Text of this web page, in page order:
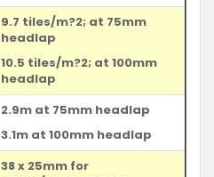
9.7 tiles/m?2; at 75mm
headlap
10.5 tiles/m?2; at 100mm
headlap
2.9m at 75mm headlap
3.1m at 100mm headlap
38 x 25mm for